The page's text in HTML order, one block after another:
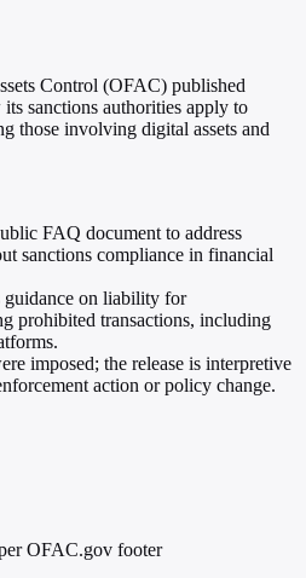
Control (OFAC) published
sanctions authorities apply to
those involving digital assets and
FAQ document to address
sanctions compliance in financial
guidance on liability for
prohibited transactions, including
imposed; the release is interpretive
action or policy change.
OFAC.gov footer